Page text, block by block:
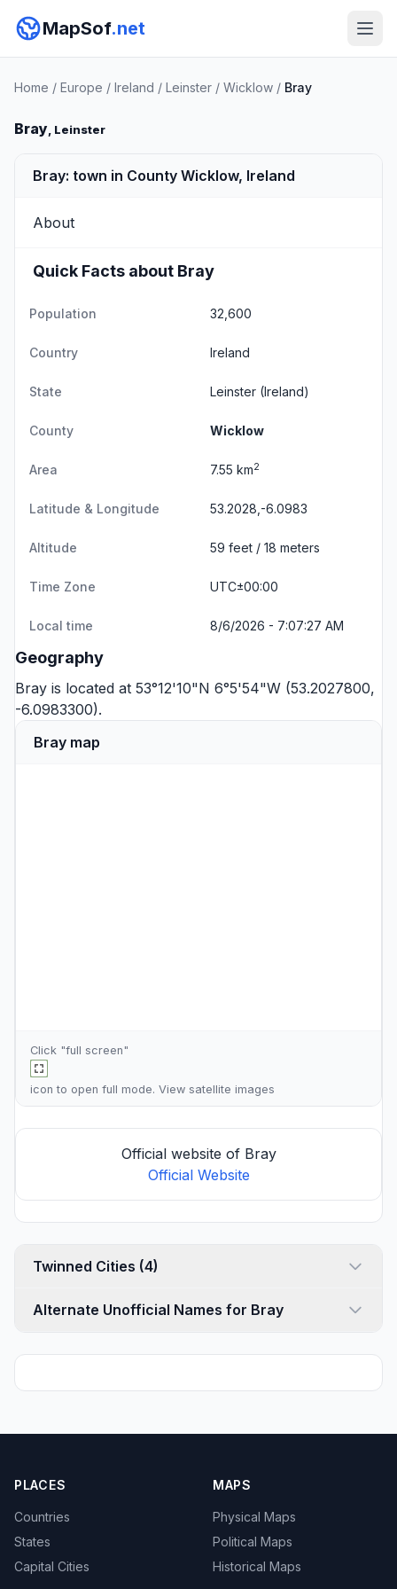
MapSof.net
Home / Europe / Ireland / Leinster / Wicklow / Bray
Bray, Leinster
Bray: town in County Wicklow, Ireland
About
Quick Facts about Bray
Population 32,600
Country Ireland
State Leinster (Ireland)
County Wicklow
Area 7.55 km2
Latitude & Longitude 53.2028,-6.0983
Altitude 59 feet / 18 meters
Time Zone UTC±00:00
Local time 8/6/2026 - 7:07:27 AM
Geography
Bray is located at 53°12'10"N 6°5'54"W (53.2027800,
-6.0983300).
Bray map
Click "full screen"
icon to open full mode. View satellite images
Official website of Bray
Official Website
Twinned Cities (4)
Alternate Unofficial Names for Bray
PLACES
Countries
States
Capital Cities
MAPS
Physical Maps
Political Maps
Historical Maps